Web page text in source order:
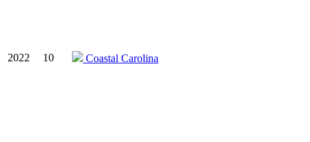
2022 10 Coastal Carolina